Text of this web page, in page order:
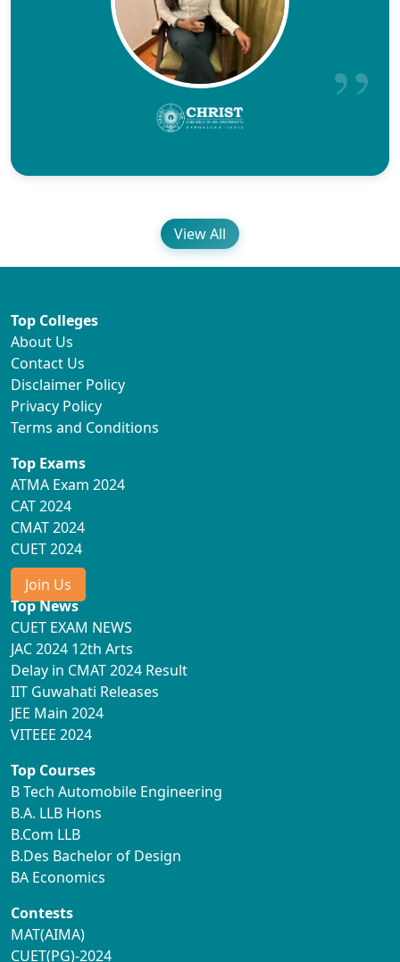
View All
Top Colleges
About Us
Contact Us
Disclaimer Policy
Privacy Policy
Terms and Conditions
Top Exams
ATMA Exam 2024
CAT 2024
CMAT 2024
CUET 2024
Join Us
Top News
CUET EXAM NEWS
JAC 2024 12th Arts
Delay in CMAT 2024 Result
IIT Guwahati Releases
JEE Main 2024
VITEEE 2024
Top Courses
B Tech Automobile Engineering
B.A. LLB Hons
B.Com LLB
B.Des Bachelor of Design
BA Economics
Contests
MAT(AIMA)
CUET(PG)-2024